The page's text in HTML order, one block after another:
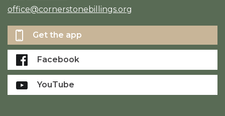
office@cornerstonebillings.org
Get the app
Facebook
YouTube